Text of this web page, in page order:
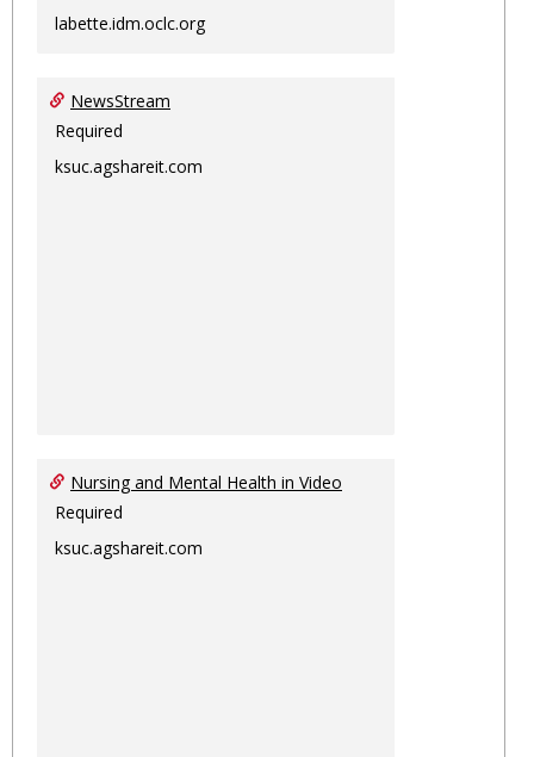
labette.idm.oclc.org
NewsStream
Required
ksuc.agshareit.com
Nursing and Mental Health in Video
Required
ksuc.agshareit.com